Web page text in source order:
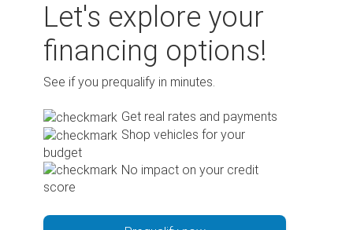
Let's explore your
financing options!
See if you prequalify in minutes.
Get real rates and payments
Shop vehicles for your
budget
No impact on your credit
score